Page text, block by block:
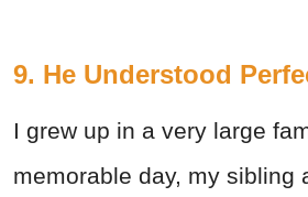
9. He Understood
I grew up in a very large
memorable day, my sibling